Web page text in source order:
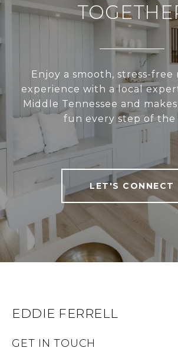
Enjoy a smooth, stress-free
experience with a local
Middle Tennessee and
fun every step of the
LET'S CONNECT
EDDIE FERRELL
GET IN TOUCH